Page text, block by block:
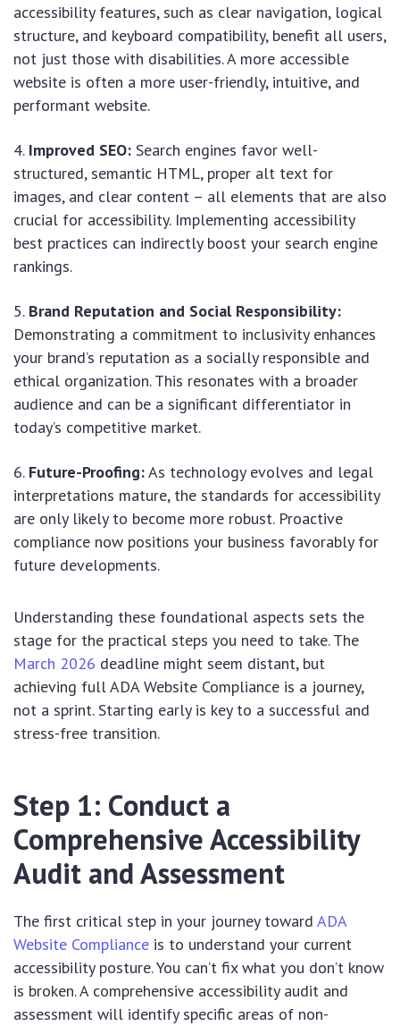
accessibility features, such as clear navigation, logical
structure, and keyboard compatibility, benefit all users,
not just those with disabilities. A more accessible
website is often a more user-friendly, intuitive, and
performant website.
Improved SEO: Search engines favor well-
structured, semantic HTML, proper alt text for
images, and clear content – all elements that are also
crucial for accessibility. Implementing accessibility
best practices can indirectly boost your search engine
rankings.
Brand Reputation and Social Responsibility:
Demonstrating a commitment to inclusivity enhances
your brand’s reputation as a socially responsible and
ethical organization. This resonates with a broader
audience and can be a significant differentiator in
today’s competitive market.
Future-Proofing:As technology evolves and legal
interpretations mature, the standards for accessibility
are only likely to become more robust. Proactive
compliance now positions your business favorably for
future developments.
Understanding these foundational aspects sets the
stage for the practical steps you need to take. The
March 2026 deadline might seem distant, but
achieving full ADA Website Compliance is a journey,
not a sprint. Starting early is key to a successful and
stress-free transition.
Step 1: Conduct a
Comprehensive Accessibility
Audit and Assessment
The first critical step in your journey toward ADA
Website Compliance is to understand your current
accessibility posture. You can’t fix what you don’t know
is broken. A comprehensive accessibility audit and
assessment will identify specific areas of non-